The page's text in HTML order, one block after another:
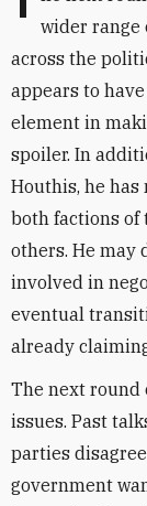
wider range
across the
appears to
element in
spoiler. In
Houthis, he has
both factions of
others. He may
involved in
eventual
already
The next round
issues. Past
parties
government